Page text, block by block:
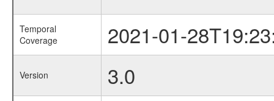
Temporal
Coverage
2021-01-
Version 3.0